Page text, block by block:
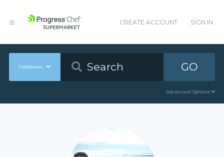
CREATE ACCOUNT SIGN IN
Cookbooks GO
Advanced Options